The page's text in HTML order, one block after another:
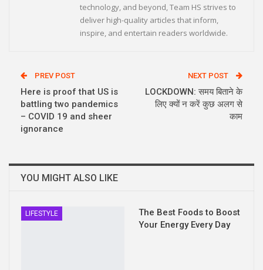
technology, and beyond, Team HS strives to
deliver high-quality articles that inform,
inspire, and entertain readers worldwide.
PREV POST
Here is proof that US is
battling two pandemics
– COVID 19 and sheer
ignorance
NEXT POST
LOCKDOWN: समय बिताने के
लिए क्यों न करें कुछ अलग से
काम
YOU MIGHT ALSO LIKE
LIFESTYLE
The Best Foods to Boost
Your Energy Every Day